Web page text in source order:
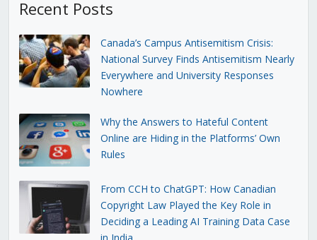
Recent Posts
Canada’s Campus Antisemitism Crisis:
National Survey Finds Antisemitism Nearly
Everywhere and University Responses
Nowhere
Why the Answers to Hateful Content
Online are Hiding in the Platforms’ Own
Rules
From CCH to ChatGPT: How Canadian
Copyright Law Played the Key Role in
Deciding a Leading AI Training Data Case
in India